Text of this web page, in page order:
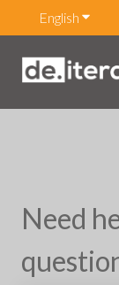
English Show
Need